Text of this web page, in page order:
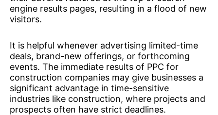
engine results pages, resulting in a flood of new
visitors.
It is helpful whenever advertising limited-time
deals, brand-new offerings, or forthcoming
events. The immediate results of PPC for
construction companies may give businesses a
significant advantage in time-sensitive
industries like construction, where projects and
prospects often have strict deadlines.